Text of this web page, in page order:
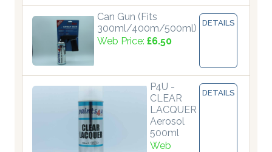
Can Gun (Fits
300ml/400m/500ml)
Web Price: £6.50
DETAILS
P4U -
CLEAR
LACQUER
Aerosol
500ml
Web
DETAILS